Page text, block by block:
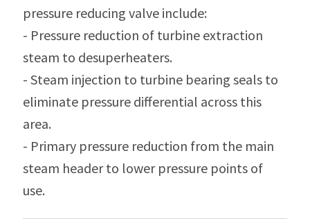
pressure reducing valve include:
- Pressure reduction of turbine extraction
steam to desuperheaters.
- Steam injection to turbine bearing seals to
eliminate pressure differential across this
area.
- Primary pressure reduction from the main
steam header to lower pressure points of
use.